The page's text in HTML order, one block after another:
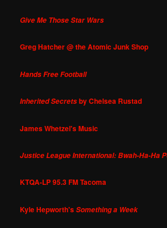
Give Me Those Star Wars
Greg Hatcher @ the Atomic Junk Shop
Hands Free Football
Inherited Secretsby Chelsea Rustad
James Whetzel's Music
Justice League International: Bwah-Ha-Ha
KTQA-LP 95.3 FM Tacoma
Kyle Hepworth'sSomething a Week